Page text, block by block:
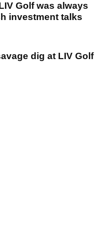
Golf was always
investment talks
dig at LIV Golf